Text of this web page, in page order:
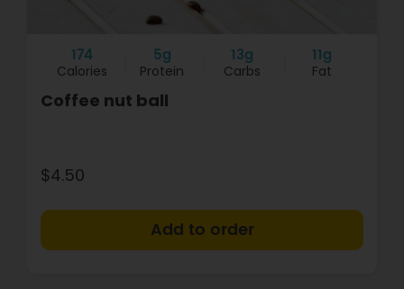
174
Calories
5g
Protein
13g
Carbs
11g
Fat
Coffee nut ball
$4.50